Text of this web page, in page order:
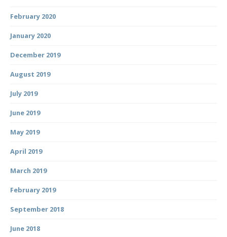
February 2020
January 2020
December 2019
August 2019
July 2019
June 2019
May 2019
April 2019
March 2019
February 2019
September 2018
June 2018